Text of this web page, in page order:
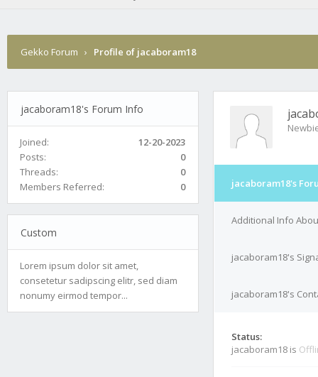
Gekko Forum › Profile of jacaboram18
jacaboram18's Forum Info
Joined:
12-20-2023
Posts:
0
Threads:
0
Members Referred:
0
Custom
Lorem ipsum dolor sit amet,
consetetur sadipscing elitr, sed diam
nonumy eirmod tempor...
jacaboram18's
Additional Info
jacaboram18's
jacaboram18's
Status:
jacaboram18 is